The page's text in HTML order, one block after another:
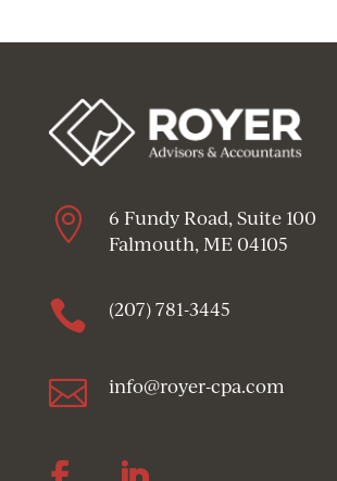

6 Fundy Road, Suite 100
Falmouth, ME 04105
 (207) 781-3445
 info@royer-cpa.com